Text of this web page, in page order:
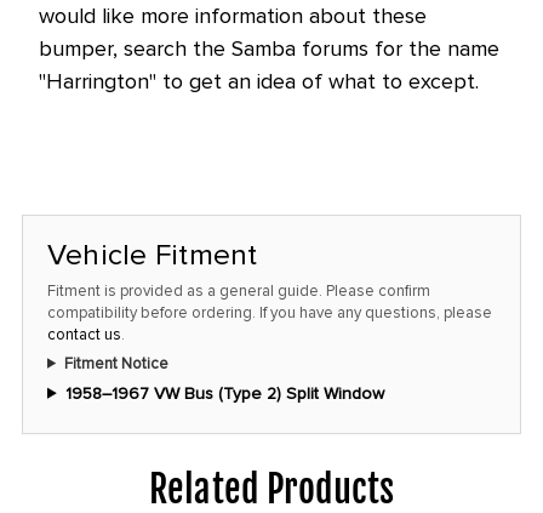
would like more information about these
bumper, search the Samba forums for the name
"Harrington" to get an idea of what to except.
Vehicle Fitment
Fitment is provided as a general guide. Please confirm
compatibility before ordering. If you have any questions, please
contact us.
Fitment Notice
1958–1967 VW Bus (Type 2) Split Window
Related Products